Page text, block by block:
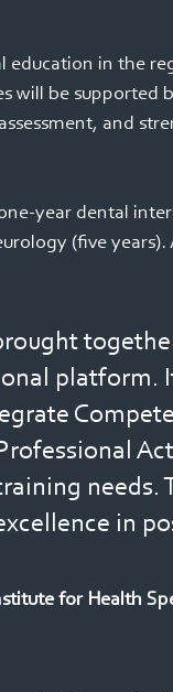
education in the
will be supported
and
year dental
(five years).
platform.
needs.
in
for Health